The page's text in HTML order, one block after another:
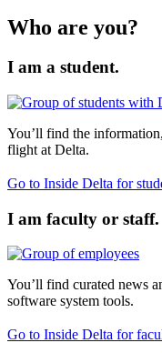
Who are you?
I am a student.
You’ll find the
flight at Delta.
Go to Inside Delta for
I am faculty or staff.
You’ll find curated news
software system tools.
Go to Inside Delta for